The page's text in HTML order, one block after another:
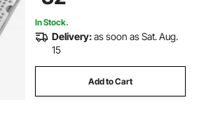
In Stock.
Delivery:as soon as Sat. Aug.
15
Add to Cart